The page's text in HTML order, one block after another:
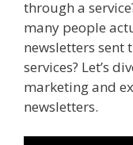
through a
many people
newsletters
services? Let’s
marketing and
newsletters.